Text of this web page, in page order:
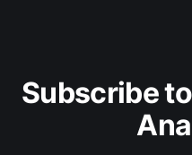
Subscribe